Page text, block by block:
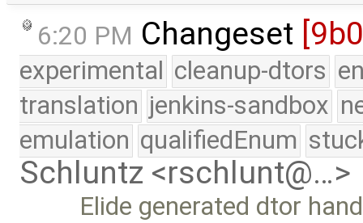
6:20 PM Changeset
experimental cleanup-dtors
translation jenkins-sandbox
emulation qualifiedEnum
Schluntz <rschlunt@…>
Elide generated dtor